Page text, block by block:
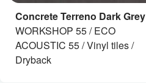
Concrete Terreno Dark Grey
WORKSHOP 55 / ECO
ACOUSTIC 55 / Vinyl tiles /
Dryback